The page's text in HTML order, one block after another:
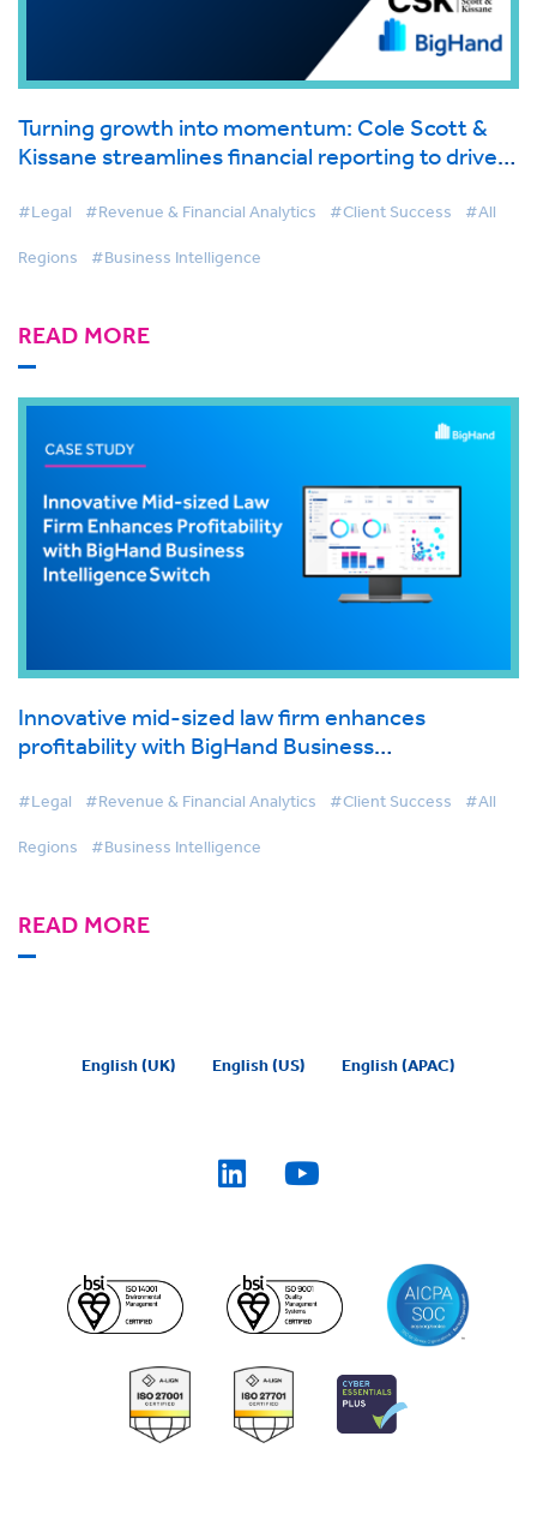
Turning growth into momentum: Cole Scott &
Kissane streamlines financial reporting to drive
#Legal #Revenue & Financial Analytics #Client Success #All
Regions #Business Intelligence
READ MORE
Innovative mid-sized law firm enhances
profitability with BigHand Business
#Legal #Revenue & Financial Analytics #Client Success #All
Regions #Business Intelligence
READ MORE
English (UK) English (US) English (APAC)